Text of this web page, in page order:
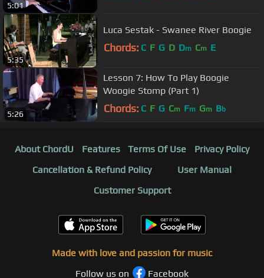
5:01
5:35
Luca Sestak - Swanee River Boogie
Chords: C F G D Dm Cm E
5:26
Lesson 7: How To Play Boogie
Woogie Stomp (Part 1)
Chords: C F G Cm Fm Gm Bb
About ChordU Features Terms Of Use
Privacy Policy
Cancellation & Refund Policy
User Manual
Customer Support
Made with love and passion for music
Follow us on
Facebook